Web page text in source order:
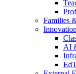
Families
Innovation
AI